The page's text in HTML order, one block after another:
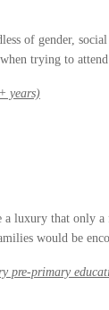
of gender,
trying to
years)
a luxury that
would be
pre-primary